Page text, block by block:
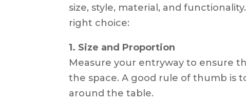
size, style, material, and
right choice:
1. Size and Proportion
Measure your entryway to ensure
the space. A good rule of thumb is
around the table.